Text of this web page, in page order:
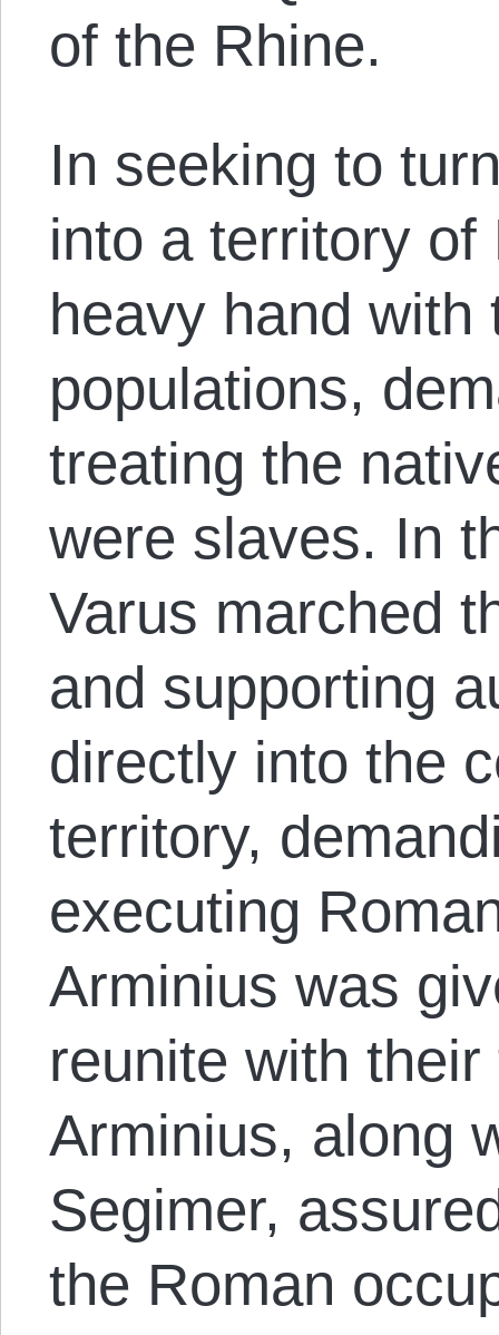
of the Rhine.
In seeking to
into a territory of
heavy hand with
populations,
treating the
were slaves. In
Varus marched
and supporting
directly into the
territory,
executing
Arminius was
reunite with
Arminius, along
Segimer,
the Roman